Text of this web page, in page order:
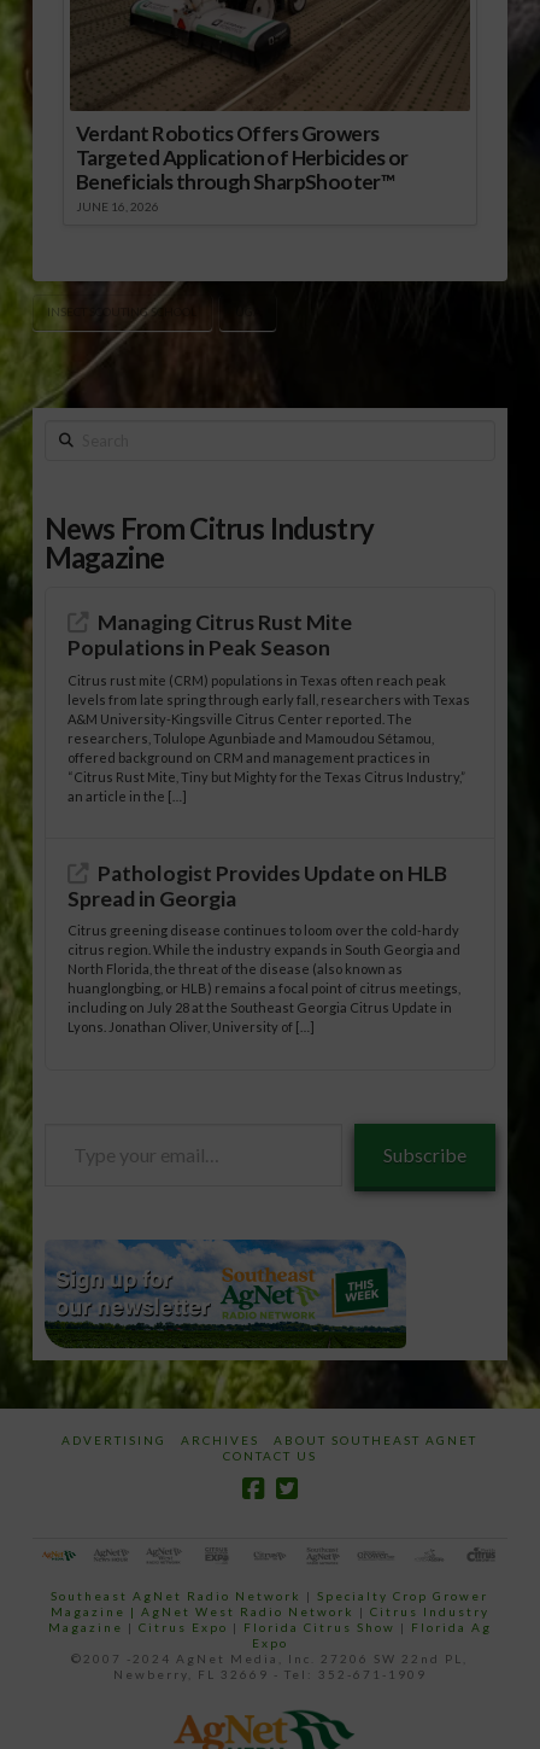
Verdant Robotics Offers Growers
Targeted Application of Herbicides or
Beneficials through SharpShooter™
JUNE 16, 2026
INSECT SCOUTING SCHOOL
Search
News From Citrus Industry
Magazine
Managing Citrus Rust Mite
Populations in Peak Season
Citrus rust mite (CRM) populations in Texas often reach peak
levels from late spring through early fall, researchers with Texas
A&M University-Kingsville Citrus Center reported. The
researchers, Tolulope Agunbiade and Mamoudou Sétamou,
offered background on CRM and management practices in
“Citrus Rust Mite, Tiny but Mighty for the Texas Citrus Industry,”
an article in the […]
Pathologist Provides Update on HLB
Spread in Georgia
Citrus greening disease continues to loom over the cold-hardy
citrus region. While the industry expands in South Georgia and
North Florida, the threat of the disease (also known as
huanglongbing, or HLB) remains a focal point of citrus meetings,
including on July 28 at the Southeast Georgia Citrus Update in
Lyons. Jonathan Oliver, University of […]
Subscribe
ADVERTISING ARCHIVES
ABOUT SOUTHEAST AGNET
CONTACT US
Southeast AgNet Radio Network |Specialty Crop Grower
Magazine | AgNet West Radio Network | Citrus Industry
Magazine | Citrus Expo | Florida Citrus Show | Florida Ag
Expo
©2007 -2024 AgNet Media, Inc. 27206 SW 22nd PL,
Newberry, FL 32669 - Tel: 352-671-1909